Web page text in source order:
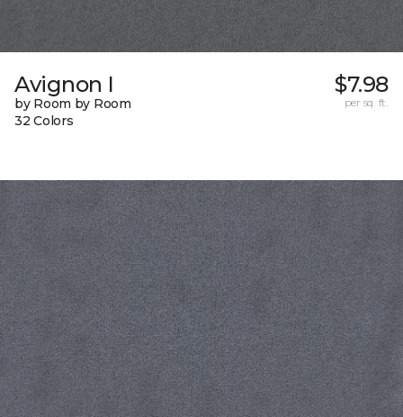
Avignon I
by Room by Room
32 Colors
$7.98
per sq. ft.